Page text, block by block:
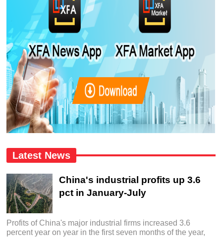
Latest News
China's industrial profits up 3.6
pct in January-July
Profits of China's major industrial firms increased 3.6
percent year on year in the first seven months of the year,